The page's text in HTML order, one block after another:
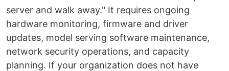
server and walk away." It requires ongoing
hardware monitoring, firmware and driver
updates, model serving software maintenance,
network security operations, and capacity
planning. If your organization does not have